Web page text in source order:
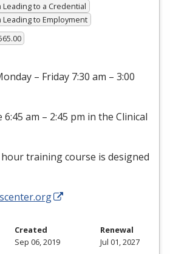
to a Credential
to Employment
– Friday 7:30 am – 3:00
am – 2:45 pm in the Clinical
training course is designed
Created
Sep 06, 2019
Renewal
Jul 01, 2027